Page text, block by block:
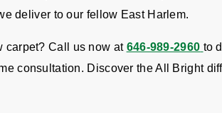
deliver to our fellow East Harlem.
carpet? Call us now at 646-989-2960 to
consultation. Discover the All Bright